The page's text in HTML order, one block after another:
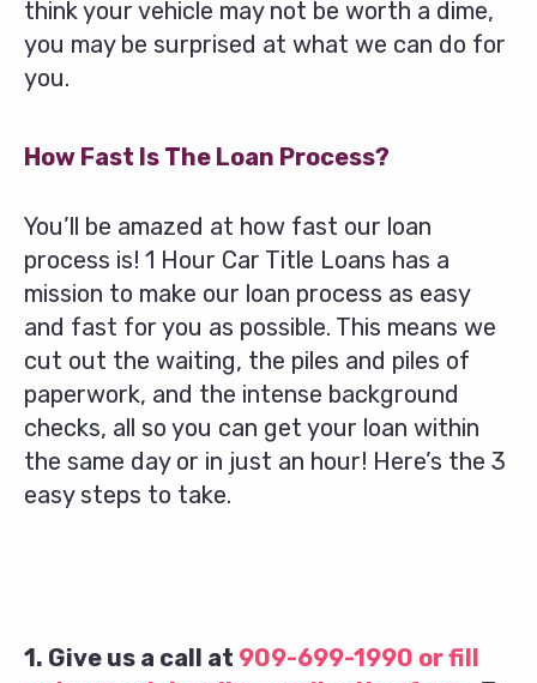
think your vehicle may not be worth a dime,
you may be surprised at what we can do for
you.
How Fast Is The Loan Process?
You’ll be amazed at how fast our loan
process is! 1 Hour Car Title Loans has a
mission to make our loan process as easy
and fast for you as possible. This means we
cut out the waiting, the piles and piles of
paperwork, and the intense background
checks, all so you can get your loan within
the same day or in just an hour! Here’s the 3
easy steps to take.
1. Give us a call at 909-699-1990 or fill